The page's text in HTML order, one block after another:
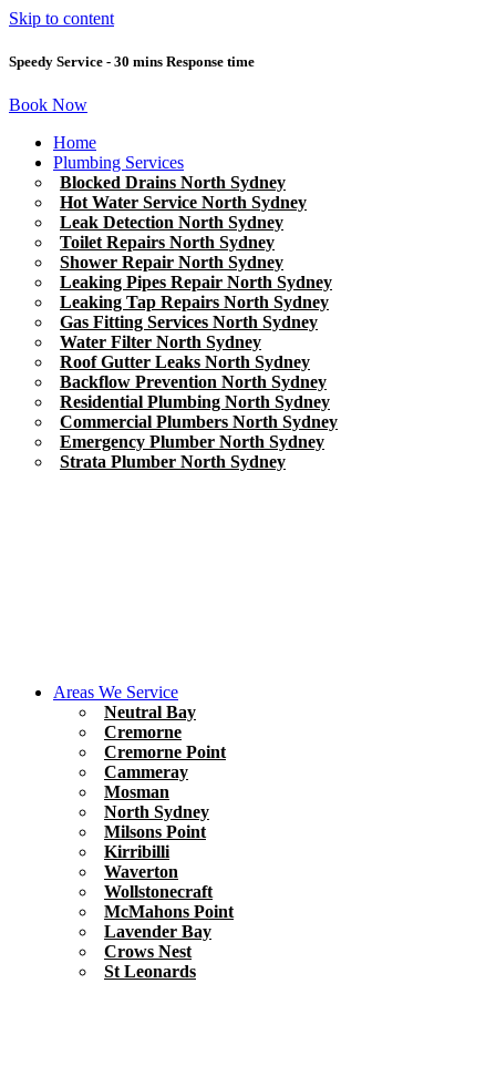
Skip to content
Speedy Service - 30 mins Response time
Book Now
Home
Plumbing Services
Blocked Drains North Sydney
Hot Water Service North Sydney
Leak Detection North Sydney
Toilet Repairs North Sydney
Shower Repair North Sydney
Leaking Pipes Repair North Sydney
Leaking Tap Repairs North Sydney
Gas Fitting Services North Sydney
Water Filter North Sydney
Roof Gutter Leaks North Sydney
Backflow Prevention North Sydney
Residential Plumbing North Sydney
Commercial Plumbers North Sydney
Emergency Plumber North Sydney
Strata Plumber North Sydney
Areas We Service
Neutral Bay
Cremorne
Cremorne Point
Cammeray
Mosman
North Sydney
Milsons Point
Kirribilli
Waverton
Wollstonecraft
McMahons Point
Lavender Bay
Crows Nest
St Leonards